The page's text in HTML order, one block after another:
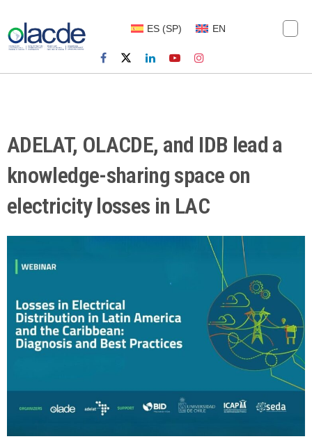
ES (SP) EN
ADELAT, OLACDE, and IDB lead a
knowledge-sharing space on
electricity losses in LAC